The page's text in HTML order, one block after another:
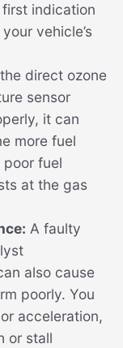
indication
vehicle’s
direct ozone
sensor
it can
more fuel
fuel
at the gas
A faulty
also cause
poorly. You
acceleration,
or stall